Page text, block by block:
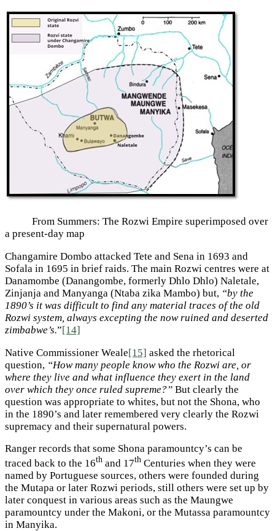
From Summers: The Rozwi Empire superimposed over
a present-day map
Changamire Dombo attacked Tete and Sena in 1693 and
Sofala in 1695 in brief raids. The main Rozwi centres were at
Danamombe (Danangombe, formerly Dhlo Dhlo) Naletale,
Zinjanja and Manyanga (Ntaba zika Mambo) but, “by the
1890’s it was difficult to find any material traces of the old
Rozwi system, always excepting the now ruined and deserted
zimbabwe’s.”[14]
Native Commissioner Weale[15] asked the rhetorical
question, “How many people know who the Rozwi are, or
where they live and what influence they exert in the land
over which they once ruled supreme?” But clearly the
question was appropriate to whites, but not the Shona, who
in the 1890’s and later remembered very clearly the Rozwi
supremacy and their supernatural powers.
Ranger records that some Shona paramountcy’s can be
traced back to the 16th and 17th Centuries when they were
named by Portuguese sources, others were founded during
the Mutapa or later Rozwi periods, still others were set up by
later conquest in various areas such as the Maungwe
paramountcy under the Makoni, or the Mutassa paramountcy
in Manyika.